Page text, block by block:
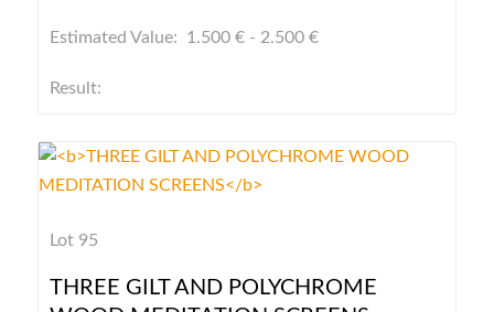
Estimated Value: 1.500 € - 2.500 €
Result:
Lot 95
THREE GILT AND POLYCHROME